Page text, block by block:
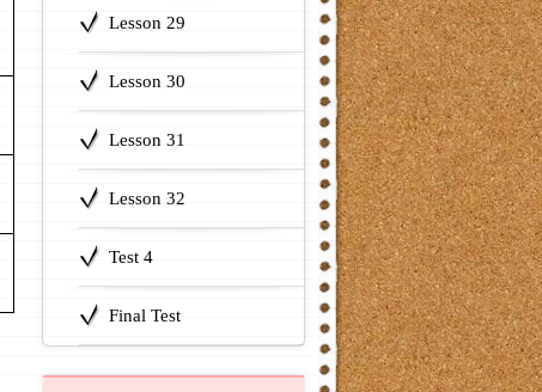
Lesson 29
Lesson 30
Lesson 31
Lesson 32
Test 4
Final Test